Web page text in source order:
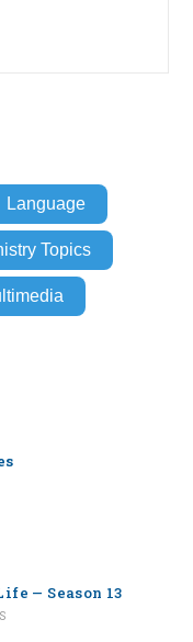
Language
Topics
— Season 13